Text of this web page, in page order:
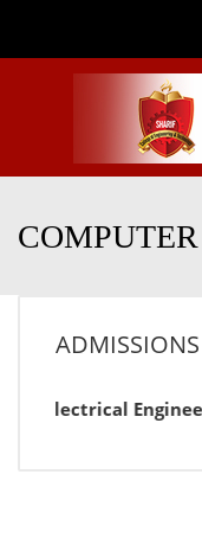
in Electrical